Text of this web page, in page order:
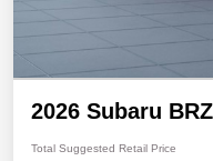
2026 Subaru
Total Suggested Retail Price